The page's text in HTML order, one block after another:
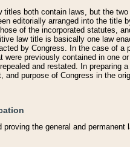
titles both contain laws, but the
editorially arranged into the title
of the incorporated statutes,
law title is basically one law
by Congress. In the case of
previously contained in one
and restated. In
and purpose of Congress in the
proving the general and